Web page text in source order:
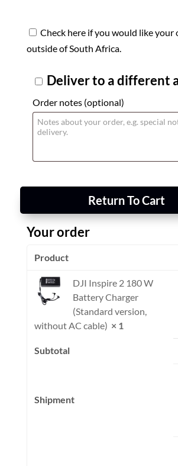
Check here if you would like your
outside of South Africa.
Deliver to a different
Order notes (optional)
Return To Cart
Your order
Product
DJI Inspire 2 180 W
Battery Charger
(Standard version,
without AC cable) × 1
Subtotal
Shipment